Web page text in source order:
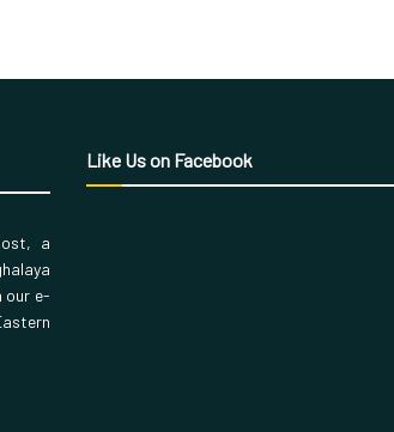
a
our e-
Like Us on Facebook